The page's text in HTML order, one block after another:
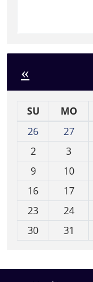
«
SU MO
26
27
2
3
9
10
16
17
23
24
30
31